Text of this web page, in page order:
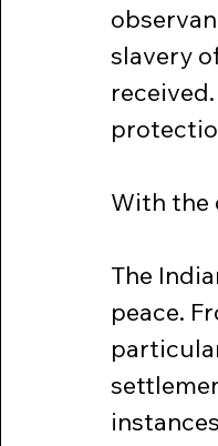
slavery
With the
The
peace.